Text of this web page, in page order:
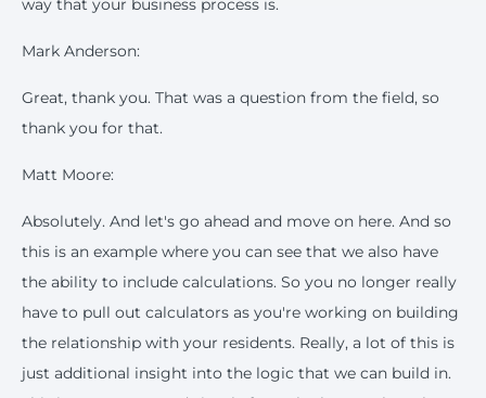
way that your business process is.
Mark Anderson:
Great, thank you. That was a question from the field, so
thank you for that.
Matt Moore:
Absolutely. And let's go ahead and move on here. And so
this is an example where you can see that we also have
the ability to include calculations. So you no longer really
have to pull out calculators as you're working on building
the relationship with your residents. Really, a lot of this is
just additional insight into the logic that we can build in.